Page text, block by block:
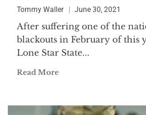
Tommy Waller June 30, 2021
After suffering one of the
blackouts in February of this
Lone Star State...
Read More